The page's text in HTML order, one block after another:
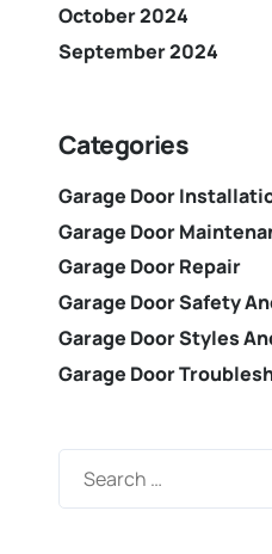
October 2024
September 2024
Categories
Garage Door
Garage Door
Garage Door Repair
Garage Door Safety
Garage Door Styles
Garage Door